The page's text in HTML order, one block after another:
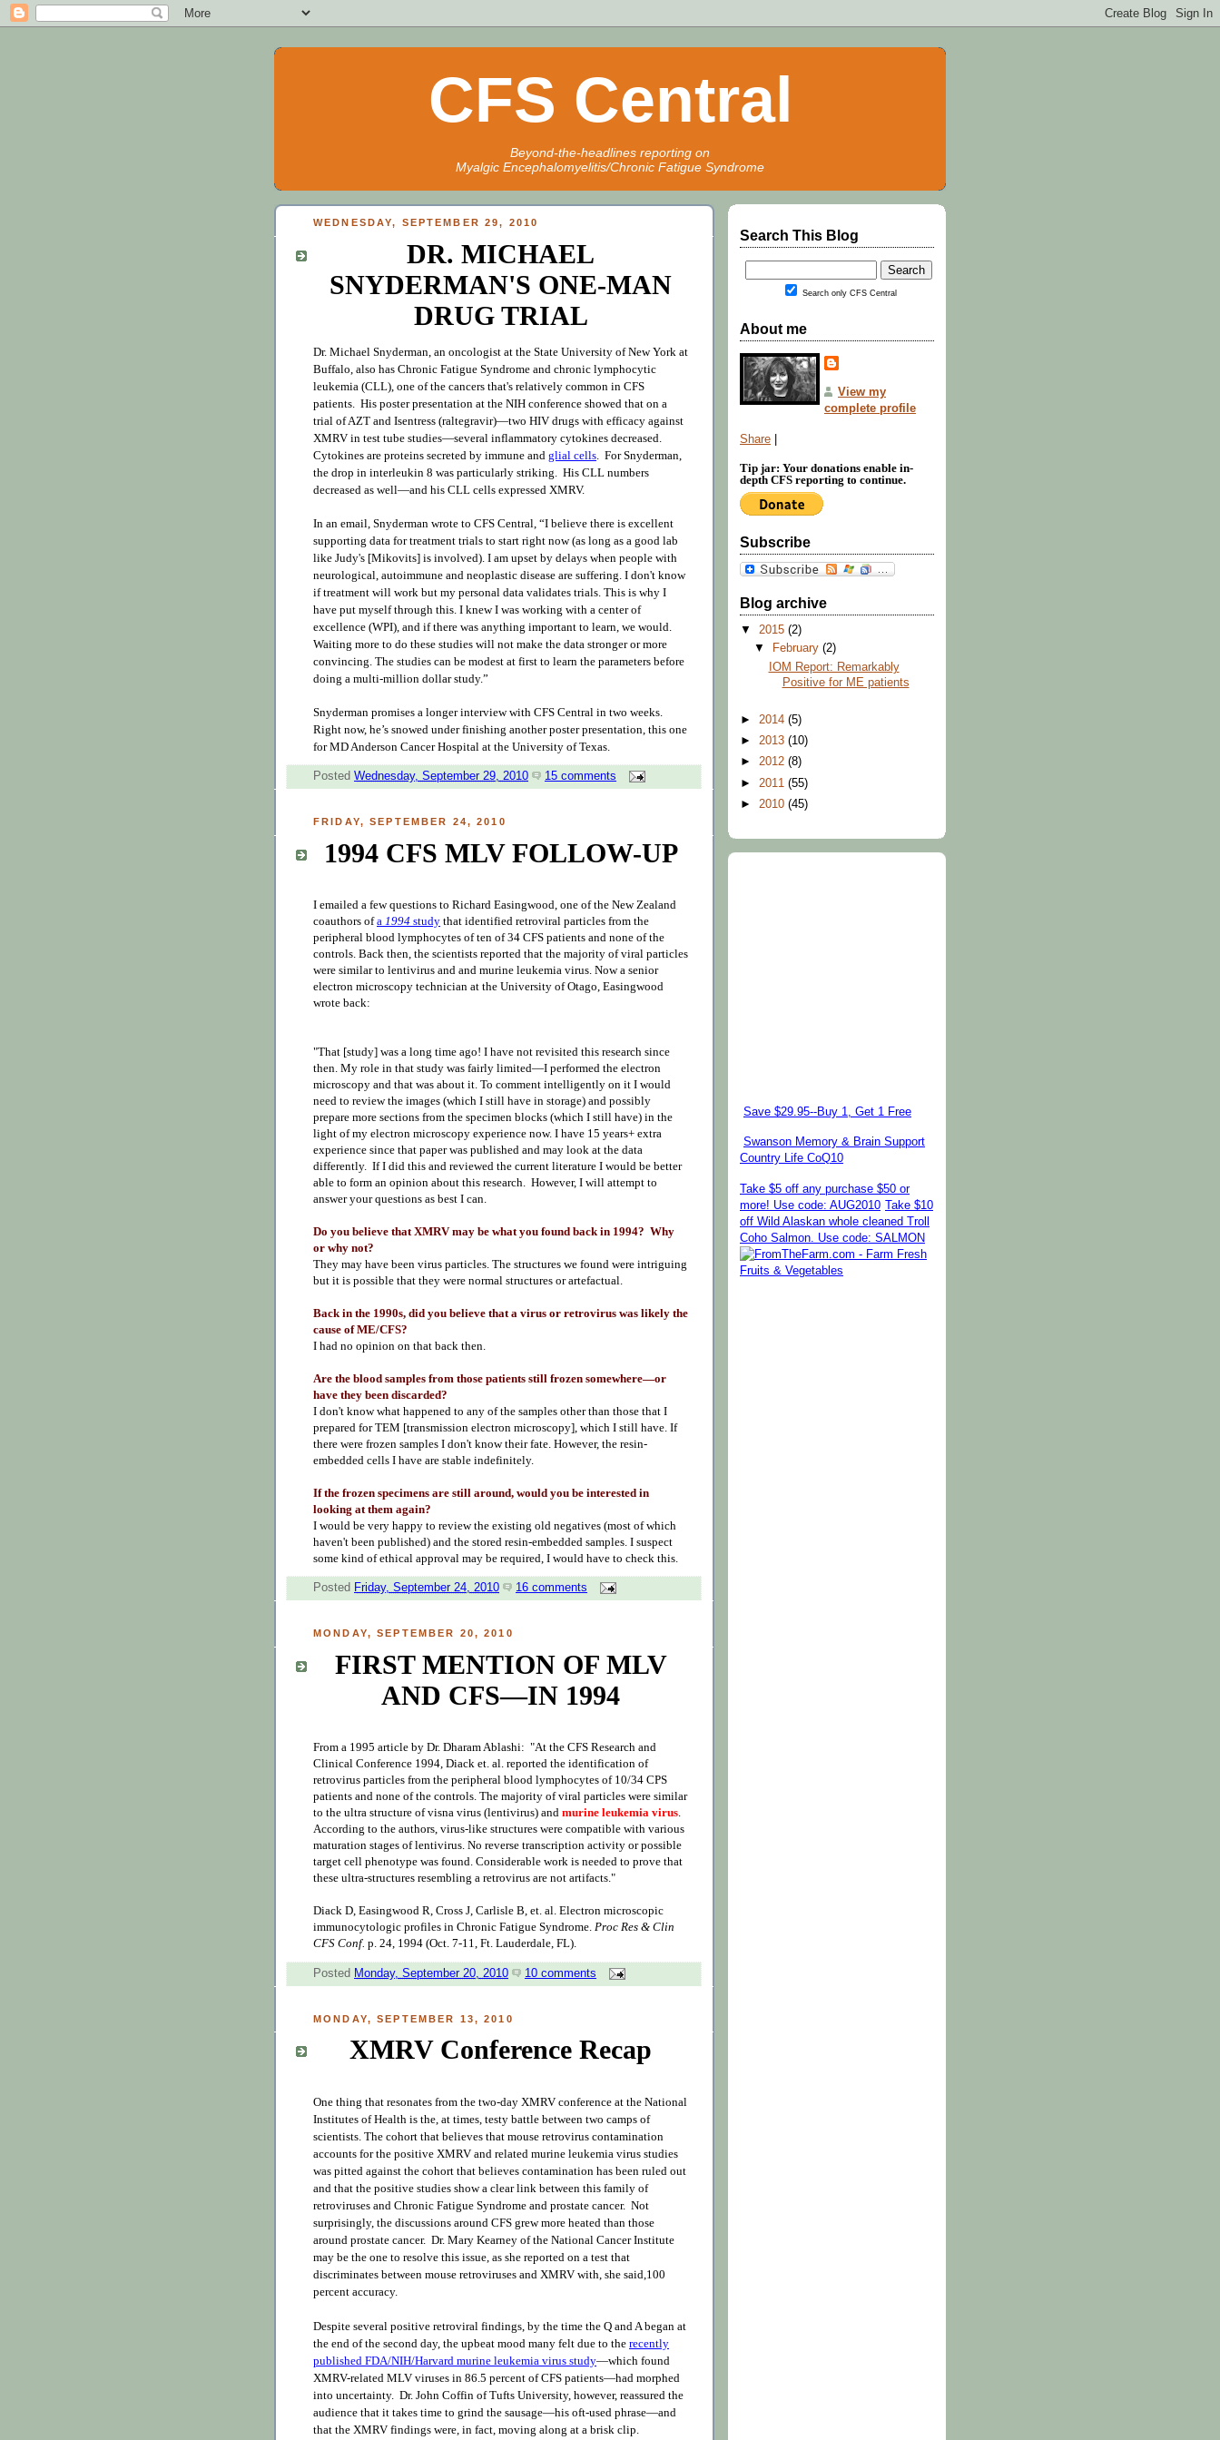
CFS Central
Beyond-the-headlines reporting on
Myalgic Encephalomyelitis/Chronic Fatigue Syndrome
WEDNESDAY, SEPTEMBER 29, 2010
DR. MICHAEL
SNYDERMAN'S ONE-MAN
DRUG TRIAL
Dr. Michael Snyderman, an oncologist at the State University of New York at
Buffalo, also has Chronic Fatigue Syndrome and chronic lymphocytic
leukemia (CLL), one of the cancers that's relatively common in CFS
patients. His poster presentation at the NIH conference showed that on a
trial of AZT and Isentress (raltegravir)—two HIV drugs with efficacy against
XMRV in test tube studies—several inflammatory cytokines decreased
Cytokines are proteins secreted by immune and glial cells . For Snyderman,
the drop in interleukin 8 was particularly striking. His CLL numbers
decreased as well—and his CLL cells expressed XMRV.
In an email, Snyderman wrote to CFS Central, “I believe there is excellent
supporting data for treatment trials to start right now (as long as a good lab
like Judy's [Mikovits] is involved). I am upset by delays when people with
neurological, autoimmune and neoplastic disease are suffering. I don't know
if treatment will work but my personal data validates trials. This is why I
have put myself through this. I knew I was working with a center of
excellence (WPI), and if there was anything important to learn, we would.
Waiting more to do these studies will not make the data stronger or more
convincing. The studies can be modest at first to learn the parameters before
doing a multi-million dollar study.”
Snyderman promises a longer interview with CFS Central in two weeks.
Right now, he’s snowed under finishing another poster presentation, this one
for MD Anderson Cancer Hospital at the University of Texas.
Posted Wednesday, September 29, 2010 15 comments
FRIDAY, SEPTEMBER 24, 2010
1994 CFS MLV FOLLOW-UP
I emailed a few questions to Richard Easingwood, one of the New Zealand
coauthors ofa 1994 study that identified retroviral particles from the
peripheral blood lymphocytes of ten of 34 CFS patients and none of the
controls. Back then, the scientists reported that the majority of viral particles
were similar to lentivirus and and murine leukemia virus. Now a senior
electron microscopy technician at the University of Otago, Easingwood
wrote back:
"That [study] was a long time ago! I have not revisited this research since
then. My role in that study was fairly limited—I performed the electron
microscopy and that was about it. To comment intelligently on it I would
need to review the images (which I still have in storage) and possibly
prepare more sections from the specimen blocks (which I still have) in the
light of my electron microscopy experience now. I have 15 years+ extra
experience since that paper was published and may look at the data
differently. If I did this and reviewed the current literature I would be better
able to form an opinion about this research. However, I will attempt to
answer your questions as best I can.
Do you believe that XMRV may be what you found back in 1994? Why
or why not?
They may have been virus particles. The structures we found were intriguing
but it is possible that they were normal structures or artefactual.
Back in the 1990s, did you believe that a virus or retrovirus was likely the
cause of ME/CFS?
I had no opinion on that back then.
Are the blood samples from those patients still frozen somewhere—or
have they been discarded?
I don't know what happened to any of the samples other than those that I
prepared for TEM [transmission electron microscopy], which I still have. If
there were frozen samples I don't know their fate. However, the resin-
embedded cells I have are stable indefinitely.
If the frozen specimens are still around, would you be interested in
looking at them again?
I would be very happy to review the existing old negatives (most of which
haven't been published) and the stored resin-embedded samples. I suspect
some kind of ethical approval may be required, I would have to check this.
Posted Friday, September 24, 2010 16 comments
MONDAY, SEPTEMBER 20, 2010
FIRST MENTION OF MLV
AND CFS—IN 1994
From a 1995 article by Dr. Dharam Ablashi: "At the CFS Research and
Clinical Conference 1994, Diack et. al. reported the identification of
retrovirus particles from the peripheral blood lymphocytes of 10/34 CPS
patients and none of the controls. The majority of viral particles were similar
to the ultra structure of visna virus (lentivirus) and murine leukemia virus.
According to the authors, virus-like structures were compatible with various
maturation stages of lentivirus. No reverse transcription activity or possible
target cell phenotype was found. Considerable work is needed to prove that
these ultra-structures resembling a retrovirus are not artifacts."
Diack D, Easingwood R, Cross J, Carlisle B, et. al. Electron microscopic
immunocytologic profiles in Chronic Fatigue Syndrome. Proc Res & Clin
CFS Conf. p. 24, 1994 (Oct. 7-11, Ft. Lauderdale, FL).
Posted Monday, September 20, 2010 10 comments
MONDAY, SEPTEMBER 13, 2010
XMRV Conference Recap
One thing that resonates from the two-day XMRV conference at the National
Institutes of Health is the, at times, testy battle between two camps of
scientists. The cohort that believes that mouse retrovirus contamination
accounts for the positive XMRV and related murine leukemia virus studies
was pitted against the cohort that believes contamination has been ruled out
and that the positive studies show a clear link between this family of
retroviruses and Chronic Fatigue Syndrome and prostate cancer. Not
surprisingly, the discussions around CFS grew more heated than those
around prostate cancer. Dr. Mary Kearney of the National Cancer Institute
may be the one to resolve this issue, as she reported on a test that
discriminates between mouse retroviruses and XMRV with, she said,100
percent accuracy.
Despite several positive retroviral findings, by the time the Q and A began at
the end of the second day, the upbeat mood many felt due to the recently
published FDA/NIH/Harvard murine leukemia virus study—which found
XMRV-related MLV viruses in 86.5 percent of CFS patients—had morphed
into uncertainty. Dr. John Coffin of Tufts University, however, reassured the
audience that it takes time to grind the sausage—his oft-used phrase—and
that the XMRV findings were, in fact, moving along at a brisk clip.
Search This Blog
Search only CFS Central
About me
View my
complete profile
Share
Tip jar: Your donations enable in-
depth CFS reporting to continue.
Subscribe
Blog archive
▼ 2015 (2)
▼
February(2)
IOM Report: Remarkably
Positive for ME patients
► 2014 (5)
► 2013 (10)
► 2012 (8)
► 2011 (55)
► 2010 (45)
Save $29.95--Buy 1, Get 1 Free
Swanson Memory & Brain Support
Country Life CoQ10
Take $5 off any purchase $50 or
more! Use code: AUG2010
Take $10
off Wild Alaskan whole cleaned Troll
Coho Salmon. Use code: SALMON